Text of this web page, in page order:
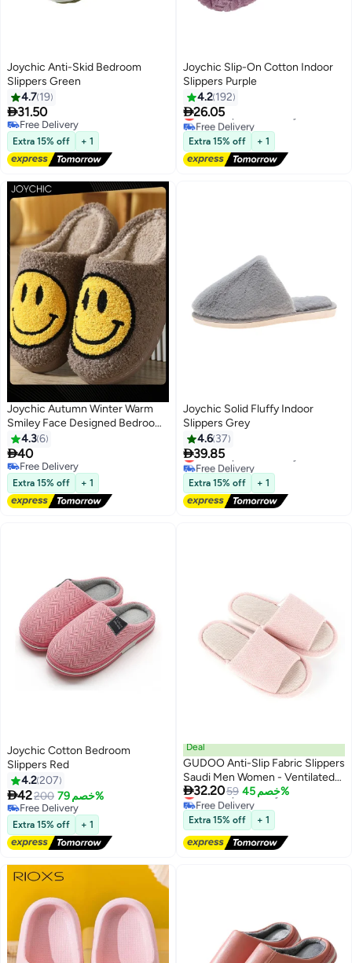
Joychic Anti-Skid Bedroom
Slippers Green
4.7 19
31.50
Free Delivery
Free Delivery
Extra 15% off + 1
Joychic Slip-On Cotton Indoor
Slippers Purple
4.2 192
26.05
Lowest price in 30 days
Free Delivery
Lowest price in 30 days
Extra 15% off + 1
Joychic Autumn Winter Warm
Smiley Face Designed Bedroom
Slippers Coffee for Women/ Men
4.36
40
Free Delivery
Free Delivery
Extra 15% off + 1
Joychic Solid Fluffy Indoor
Slippers Grey
4.6 37
39.85
Lowest price in 30 days
Free Delivery
Lowest price in 30 days
Extra 15% off + 1
Joychic Cotton Bedroom
Slippers Red
4.2207
42200 خصم 79%
Free Delivery
Free Delivery
Extra 15% off + 1
Deal
GUDOO Anti-Slip Fabric Slippers
Saudi Men Women - Ventilated
Home and Mosque Shoes
32.2059 خصم 45%
Lowest price in a year
Free Delivery
Lowest price in a year
Extra 15% off + 1